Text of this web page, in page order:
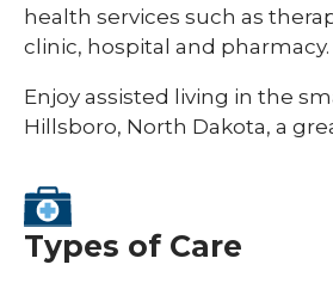
health services such as
clinic, hospital and pharmacy.
Enjoy assisted living in the
Hillsboro, North Dakota, a
Types of Care